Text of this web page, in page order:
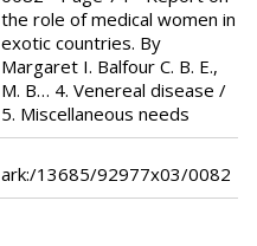
the role of medical women in
exotic countries. By
Margaret I. Balfour C. B. E.,
M. B… 4. Venereal disease /
5. Miscellaneous needs
ark:/13685/92977x03/0082